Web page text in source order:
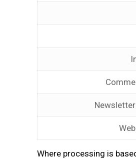
Where processing is